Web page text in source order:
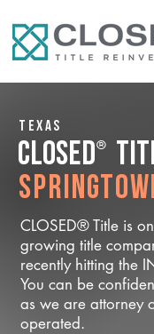
Texas
CLOSED®
CLOSED® Title is
growing title
recently hitting the
You can be
as we are attorney
operated.